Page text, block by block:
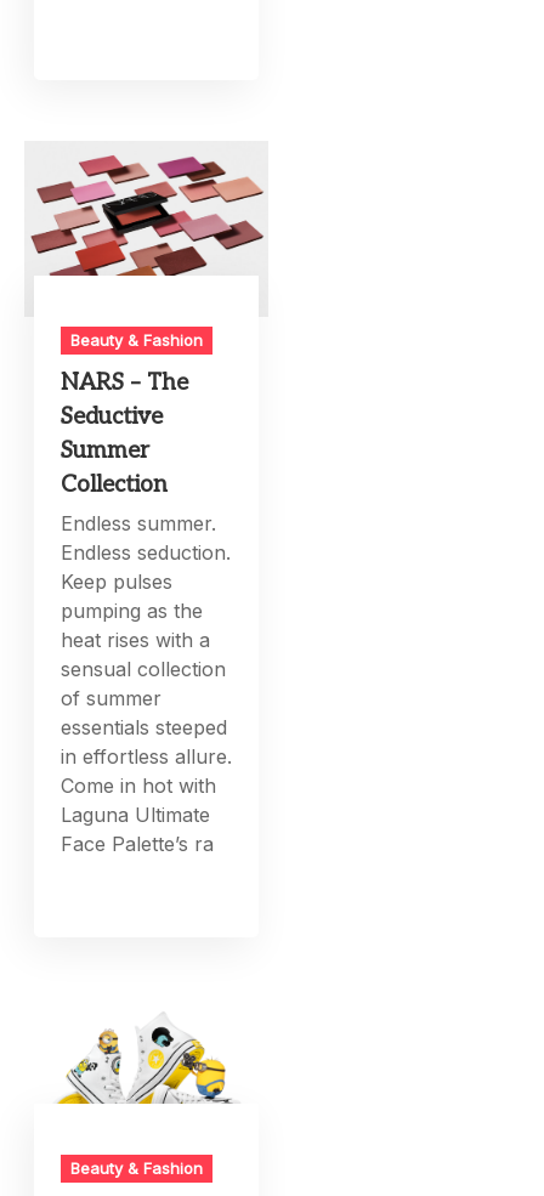
Beauty & Fashion
NARS – The
Seductive
Summer
Collection
Endless summer.
Endless seduction.
Keep pulses
pumping as the
heat rises with a
sensual collection
of summer
essentials steeped
in effortless allure.
Come in hot with
Laguna Ultimate
Face Palette’s ra
Beauty & Fashion